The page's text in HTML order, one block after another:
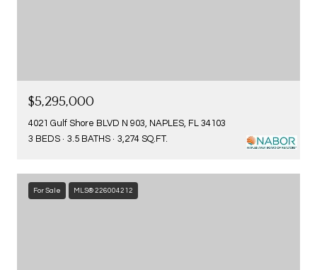
$5,295,000
4021 Gulf Shore BLVD N 903, NAPLES, FL 34103
3 BEDS
3.5 BATHS 3,274 SQ.FT.
For Sale MLS® 226004212